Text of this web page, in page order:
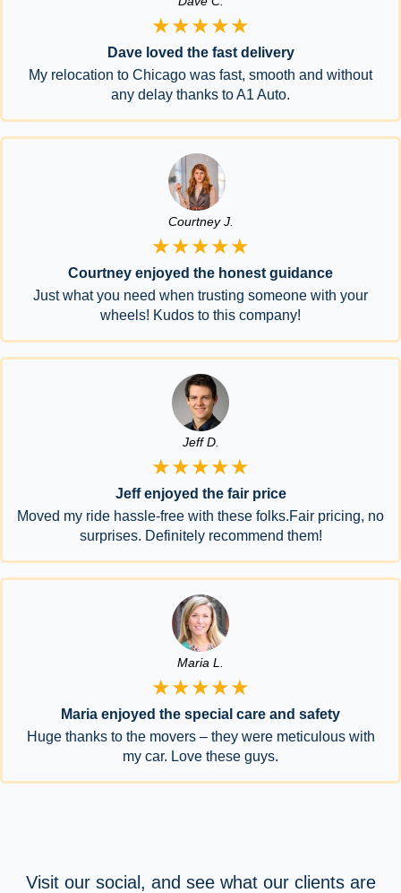
★★★★★
Dave loved the fast delivery
My relocation to Chicago was fast, smooth and without
any delay thanks to A1 Auto.
Courtney J.
★★★★★
Courtney enjoyed the honest guidance
Just what you need when trusting someone with your
wheels! Kudos to this company!
Jeff D.
★★★★★
Jeff enjoyed the fair price
Moved my ride hassle-free with these folks.Fair pricing, no
surprises. Definitely recommend them!
Maria L.
★★★★★
Maria enjoyed the special care and safety
Huge thanks to the movers – they were meticulous with
my car. Love these guys.
Visit our social, and see what our clients are